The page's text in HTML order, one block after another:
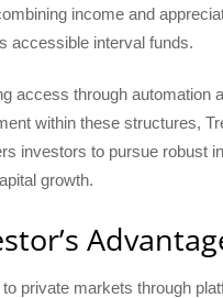
income and
accessible interval funds.
access through automation
within these structures,
investors to pursue robust
growth.
private markets through